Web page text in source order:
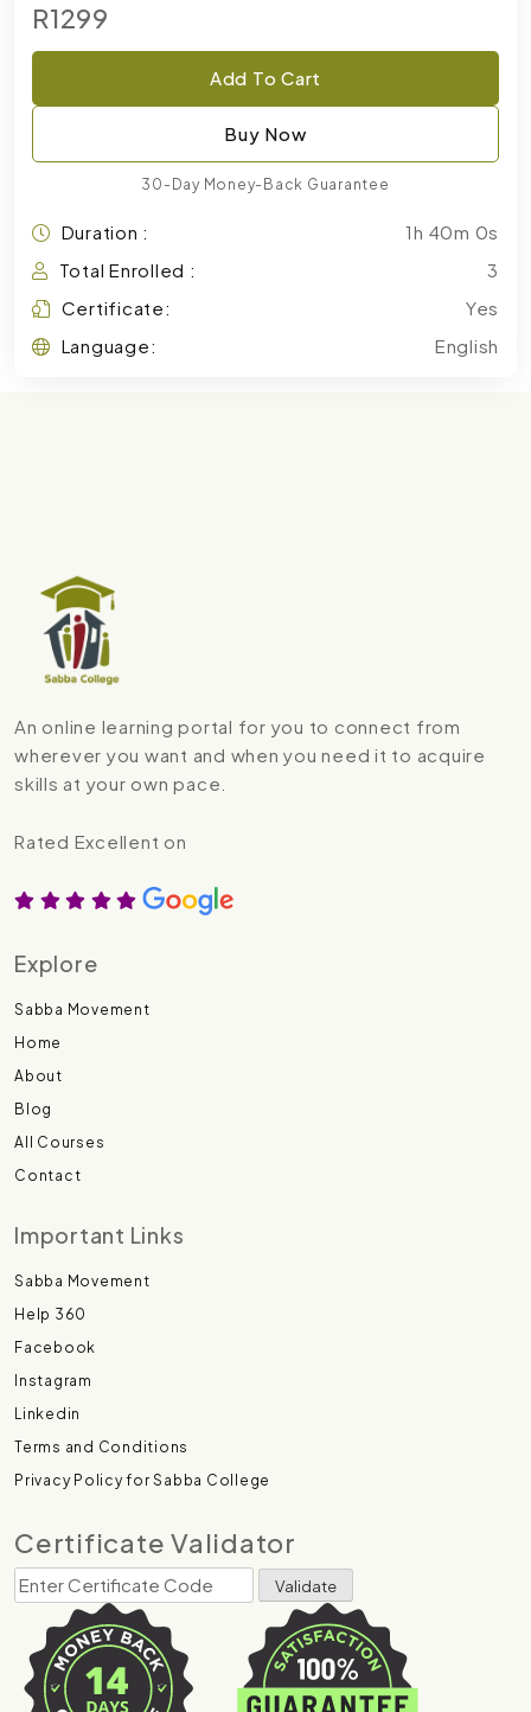
R1299
Add To Cart
Buy Now
30-Day Money-Back Guarantee
Duration :
1h 40m 0s
Total Enrolled :
3
Certificate:
Yes
Language:
English
An online learning portal for you to connect from
wherever you want and when you need it to acquire
skills at your own pace.
Rated Excellent on
Explore
Sabba Movement
Home
About
Blog
All Courses
Contact
Important Links
Sabba Movement
Help 360
Facebook
Instagram
Linkedin
Terms and Conditions
Privacy Policy for Sabba College
Certificate Validator